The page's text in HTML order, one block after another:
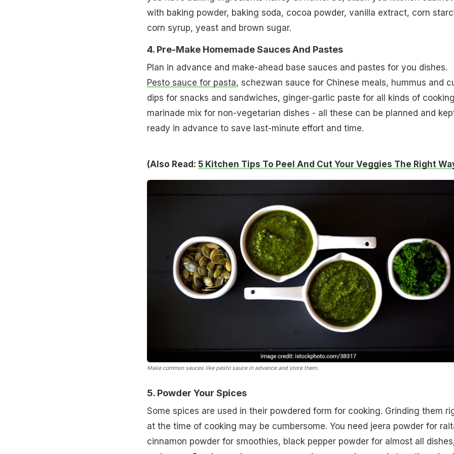
with baking powder, baking soda, cocoa powder, vanilla extract, corn
corn syrup, yeast and brown sugar.
4. Pre-Make Homemade Sauces And Pastes
Plan in advance and make-ahead base sauces and pastes for you dishes.
Pesto sauce for pasta, schezwan sauce for Chinese meals, hummus and
dips for snacks and sandwiches, ginger-garlic paste for all kinds of
marinade mix for non-vegetarian dishes - all these can be planned and
ready in advance to save last-minute effort and time.
(Also Read: 5 Kitchen Tips To Peel And Cut Your Veggies The Right
Make common sauces like pesto sauce in advance and store them.
5. Powder Your Spices
Some spices are used in their powdered form for cooking. Grinding them
at the time of cooking may be cumbersome. You need jeera powder for
cinnamon powder for smoothies, black pepper powder for almost all